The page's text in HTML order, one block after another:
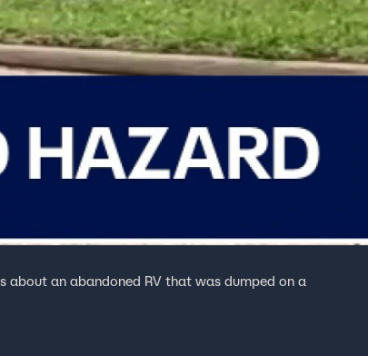
about an abandoned RV that was dumped on a